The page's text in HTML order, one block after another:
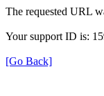
The requested URL
Your support ID is:
[Go Back]